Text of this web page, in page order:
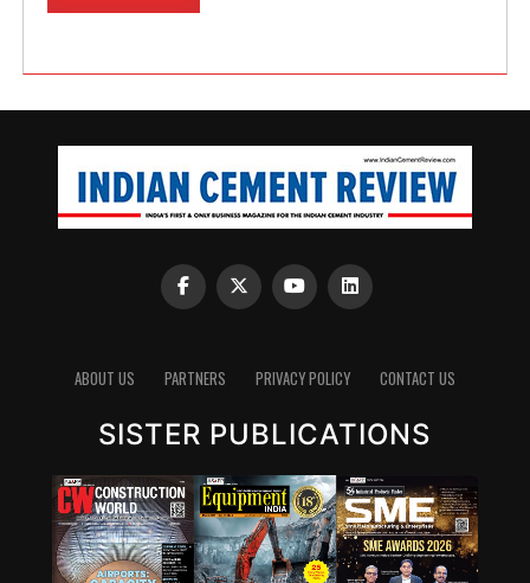
ABOUT US PARTNERS PRIVACY POLICY CONTACT US
SISTER PUBLICATIONS